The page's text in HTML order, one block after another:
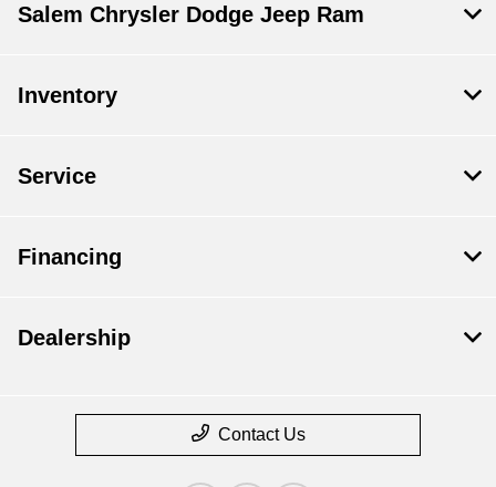
Salem Chrysler Dodge Jeep Ram
Inventory
Service
Financing
Dealership
Contact Us